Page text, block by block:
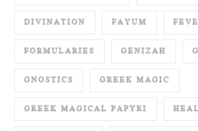
DIVINATION FAYUM
FORMULARIES GENIZAH
GNOSTICS GREEK MAGIC
GREEK MAGICAL PAPYRI